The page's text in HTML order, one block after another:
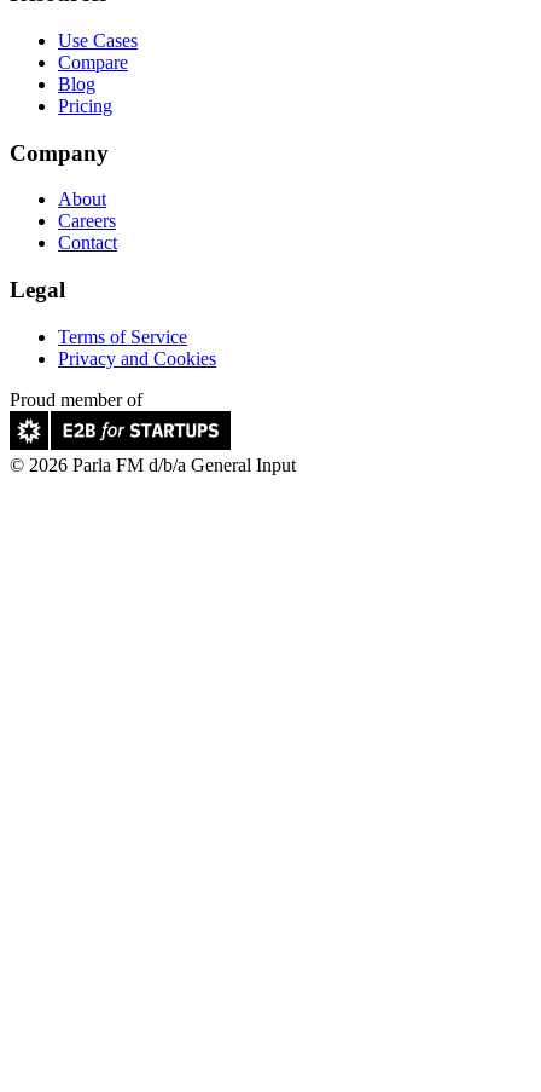
Use Cases
Compare
Blog
Pricing
Company
About
Careers
Contact
Legal
Terms of Service
Privacy and Cookies
Proud member of
© 2026 Parla FM d/b/a General Input